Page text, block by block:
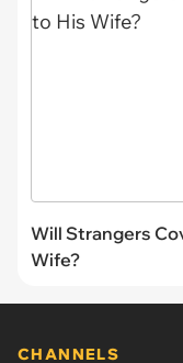
Will Strangers
Wife?
CHANNELS